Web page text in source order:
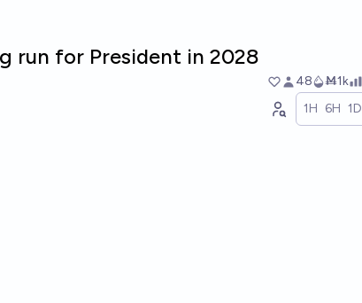
run for President in 2028
48 Ṁ1k
1H 6H 1D